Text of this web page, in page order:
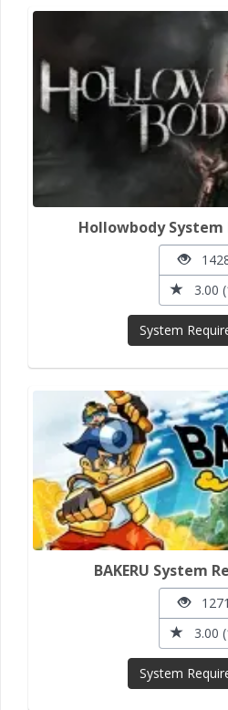
Hollowbody
3.00
System
BAKERU System
1271
3.00
System